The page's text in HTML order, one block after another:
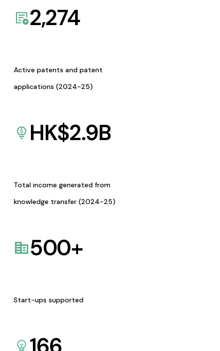
2,274
Active patents and patent
applications (2024-25)
HK$2.9B
Total income generated from
knowledge transfer (2024-25)
500+
Start-ups supported